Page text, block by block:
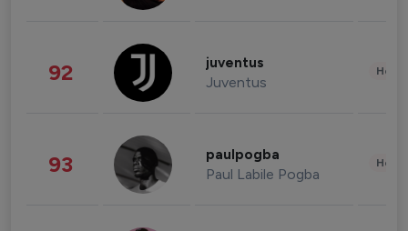
92 juventus
Juventus
93 paulpogba
Paul Labile Pogba